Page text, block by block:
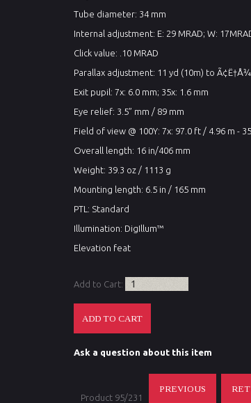
Tube diameter: 34 mm
Internal adjustment: E: 29 MRAD; W:
Click value: .10 MRAD
Parallax adjustment: 11 yd (10m) to Ã¢Ë†Å¾
Exit pupil: 7x: 6.0 mm; 35x: 1.6 mm
Eye relief: 3.5” mm / 89 mm
Field of view @ 100Y: 7x: 97.0 ft / 4.96 m -
Overall length: 16 in/406 mm
Weight: 39.3 oz / 1113 g
Mounting length: 6.5 in / 165 mm
PTL: Standard
Illumination: DigIllum™
Elevation feat
Add to Cart:
Ask a question about this item
Product 95/231
PREVIOUS